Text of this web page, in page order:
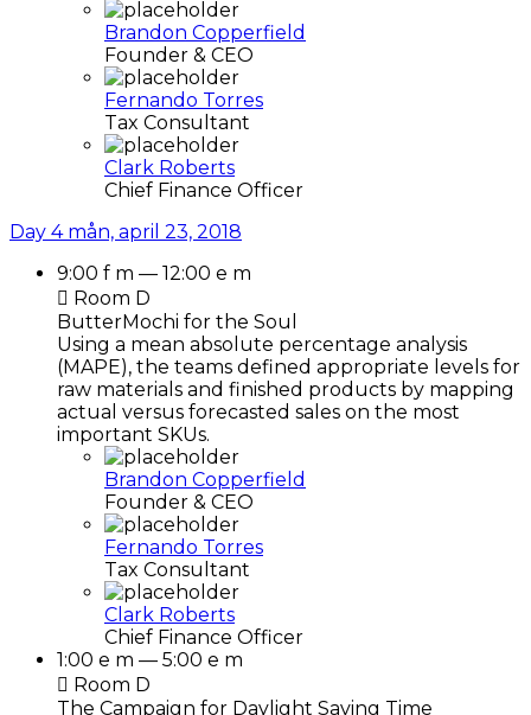
Brandon Copperfield
Founder & CEO
Fernando Torres
Tax Consultant
Clark Roberts
Chief Finance Officer
Day 4 mån, april 23, 2018
9:00 f m — 12:00 e m
Room D
ButterMochi for the Soul
Using a mean absolute percentage analysis
(MAPE), the teams defined appropriate levels for
raw materials and finished products by mapping
actual versus forecasted sales on the most
important SKUs.
Brandon Copperfield
Founder & CEO
Fernando Torres
Tax Consultant
Clark Roberts
Chief Finance Officer
1:00 e m — 5:00 e m
Room D
The Campaign for Daylight Saving Time